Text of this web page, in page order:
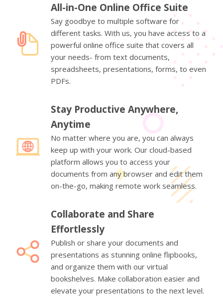
All-in-One Online Office Suite
Say goodbye to multiple software for
different tasks. With us, you have access to a
powerful online office suite that covers all
your needs- from text documents,
spreadsheets, presentations, forms, to even
PDFs.
Stay Productive Anywhere,
Anytime
No matter where you are, you can always
keep up with your work. Our cloud-based
platform allows you to access your
documents from any browser and edit them
on-the-go, making remote work seamless.
Collaborate and Share
Effortlessly
Publish or share your documents and
presentations as stunning online flipbooks,
and organize them with our virtual
bookshelves. Make collaboration easier and
elevate your presentations to the next level.